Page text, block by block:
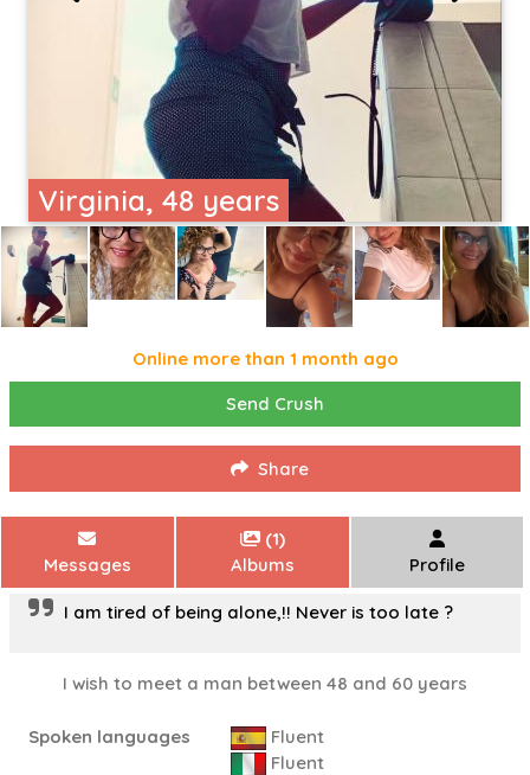
Virginia, 48 years
Online more than 1 month ago
Send Crush
Share
Messages
(1)
Albums
Profile
I am tired of being alone,!! Never is too late ?
I wish to meet a man between 48 and 60 years
Spoken languages
Fluent
Fluent